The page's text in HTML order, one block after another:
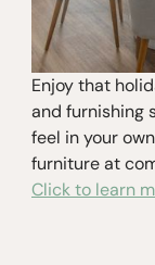
Enjoy that
and furnishing
feel in your
furniture at
Click to learn